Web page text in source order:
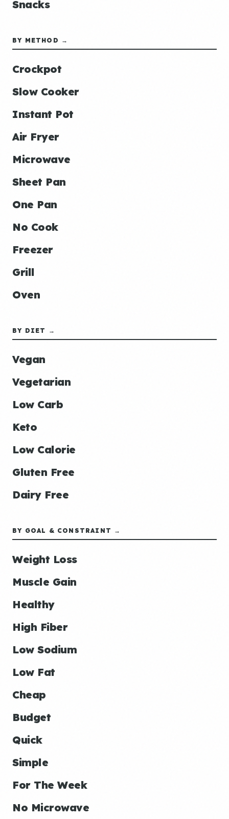
Snacks
BY METHOD →
Crockpot
Slow Cooker
Instant Pot
Air Fryer
Microwave
Sheet Pan
One Pan
No Cook
Freezer
Grill
Oven
BY DIET →
Vegan
Vegetarian
Low Carb
Keto
Low Calorie
Gluten Free
Dairy Free
BY GOAL & CONSTRAINT →
Weight Loss
Muscle Gain
Healthy
High Fiber
Low Sodium
Low Fat
Cheap
Budget
Quick
Simple
For The Week
No Microwave